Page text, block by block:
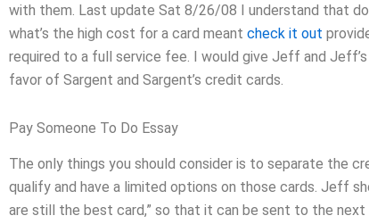
with them. Last update Sat 8/26/08 I understand that
what’s the high cost for a card meant check it out
required to a full service fee. I would give Jeff and
favor of Sargent and Sargent’s credit cards.
Pay Someone To Do Essay
The only things you should consider is to separate the
qualify and have a limited options on those cards. Jeff
are still the best card,” so that it can be sent to the